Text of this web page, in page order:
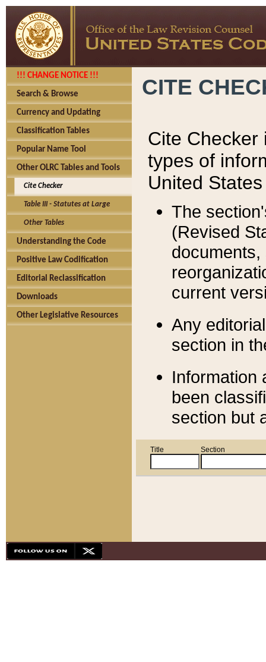
!!! CHANGE NOTICE !!!
Search & Browse
Currency and Updating
Classification Tables
Popular Name Tool
Other OLRC Tables and Tools
Cite Checker
Table III - Statutes at Large
Other Tables
Understanding the Code
Positive Law Codification
Editorial Reclassification
Downloads
Other Legislative Resources
CITE
Cite Checker
types of
United
The
(Revised
current
Any
section in
Information
been
section but
Title Section